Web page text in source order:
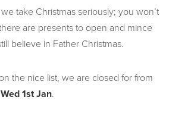
take Christmas seriously; you won’t
are presents to open and mince
believe in Father Christmas.
the nice list, we are closed for from
1st Jan.